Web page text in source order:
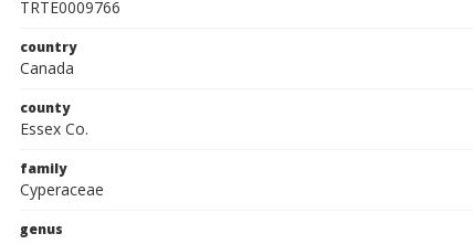
TRTE0009766
country
Canada
county
Essex Co.
family
Cyperaceae
genus